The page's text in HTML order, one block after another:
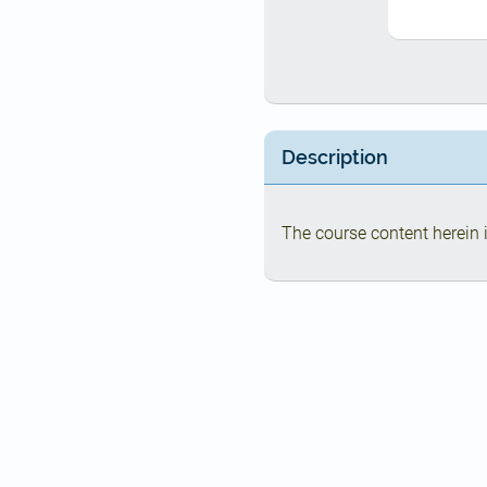
Description
The course content